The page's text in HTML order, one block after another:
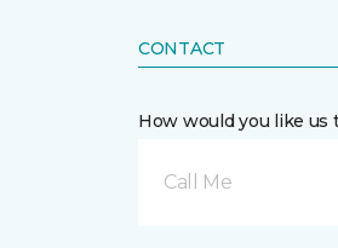
CONTACT
How would you like us
Call Me